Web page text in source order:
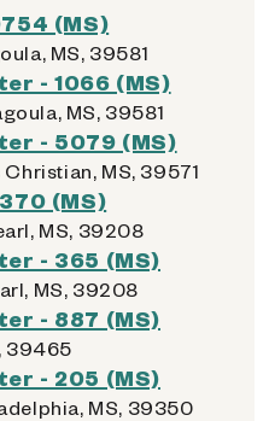
(MS)
MS, 39581
- 1066 (MS)
MS, 39581
- 5079 (MS)
Christian, MS, 39571
(MS)
MS, 39208
- 365 (MS)
MS, 39208
- 887 (MS)
39465
- 205 (MS)
MS, 39350